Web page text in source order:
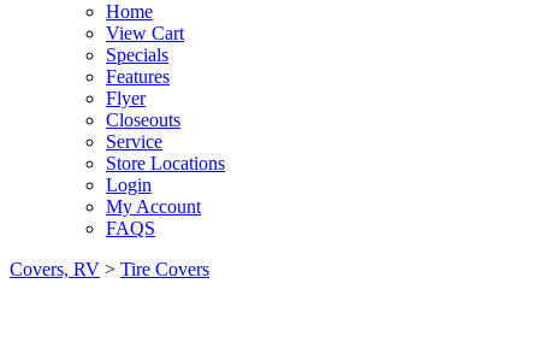
Home
View Cart
Specials
Features
Flyer
Closeouts
Service
Store Locations
Login
My Account
FAQS
Covers, RV > Tire Covers